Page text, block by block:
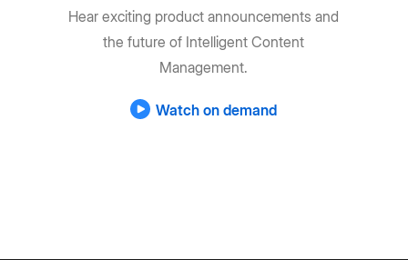
Hear exciting product announcements and
the future of Intelligent Content
Management.
Watch on demand